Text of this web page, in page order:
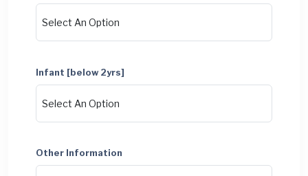
Infant [below 2yrs]
Other Information